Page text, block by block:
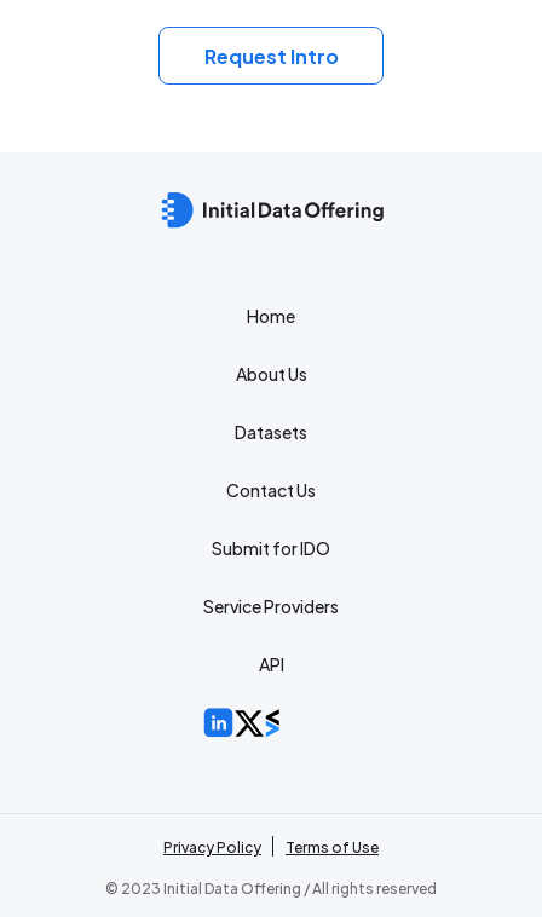
Request Intro
Home
About Us
Datasets
Contact Us
Submit for IDO
Service Providers
API
© 2023 Initial Data Offering / All rights reserved
Privacy Policy Terms of Use